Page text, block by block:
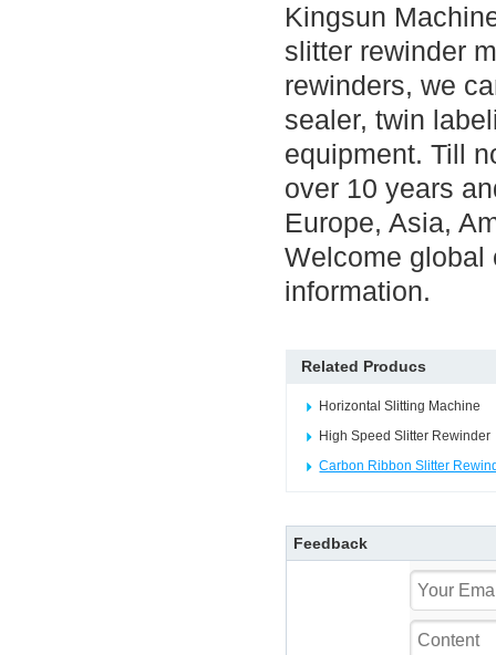
Kingsun
slitter rewinder
rewinders, we
sealer, twin
equipment. Till
over 10 years
Europe, Asia,
Welcome global
information.
Related Producs
Horizontal Slitting Machine
High Speed Slitter Rewinder
Carbon Ribbon Slitter
Feedback